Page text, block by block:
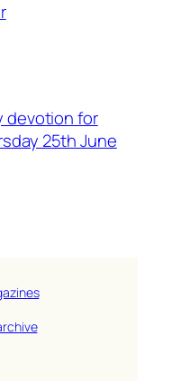
devotion for
25th June